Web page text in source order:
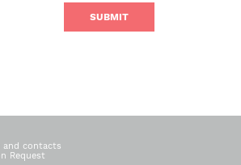
and contacts
Request